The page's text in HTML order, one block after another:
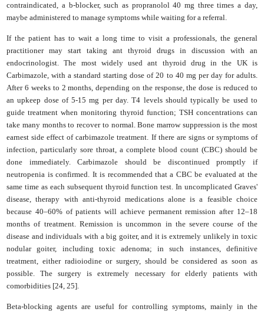
contraindicated, a b-blocker, such as propranolol 40 mg three times a day,
maybe administered to manage symptoms while waiting for a referral.
If the patient has to wait a long time to visit a professionals, the general
practitioner may start taking ant thyroid drugs in discussion with an
endocrinologist. The most widely used ant thyroid drug in the UK is
Carbimazole, with a standard starting dose of 20 to 40 mg per day for adults.
After 6 weeks to 2 months, depending on the response, the dose is reduced to
an upkeep dose of 5-15 mg per day. T4 levels should typically be used to
guide treatment when monitoring thyroid function; TSH concentrations can
take many months to recover to normal. Bone marrow suppression is the most
earnest side effect of carbimazole treatment. If there are signs or symptoms of
infection, particularly sore throat, a complete blood count (CBC) should be
done immediately. Carbimazole should be discontinued promptly if
neutropenia is confirmed. It is recommended that a CBC be evaluated at the
same time as each subsequent thyroid function test. In uncomplicated Graves'
disease, therapy with anti-thyroid medications alone is a feasible choice
because 40–60% of patients will achieve permanent remission after 12–18
months of treatment. Remission is uncommon in the severe course of the
disease and individuals with a big goiter, and it is extremely unlikely in toxic
nodular goiter, including toxic adenoma; in such instances, definitive
treatment, either radioiodine or surgery, should be considered as soon as
possible. The surgery is extremely necessary for elderly patients with
comorbidities [24, 25].
Beta-blocking agents are useful for controlling symptoms, mainly in the